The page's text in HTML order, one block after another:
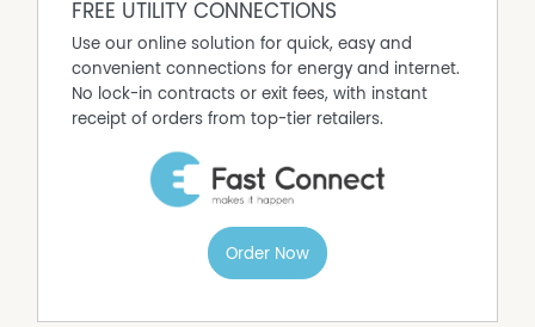
Three additional bedrooms provide excellent
accommodation, with built-in robes to two bedrooms
and ceiling fans to bedrooms three and four. The family
bathroom continues the modern aesthetic with black
tapware and a separate toilet for added convenience.
Outside, the home truly comes into its own. A spacious
swimming pool, creating an ideal setting for entertaining
throughout the warmer months. Wrap-around
FREE UTILITY CONNECTIONS
Use our online solution for quick, easy and
convenient connections for energy and internet.
No lock-in contracts or exit fees, with instant
receipt of orders from top-tier retailers.
Order Now